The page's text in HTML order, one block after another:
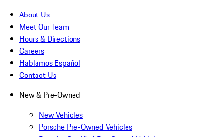
About Us
Meet Our Team
Hours & Directions
Careers
Hablamos Español
Contact Us
New & Pre-Owned
New Vehicles
Porsche Pre-Owned Vehicles